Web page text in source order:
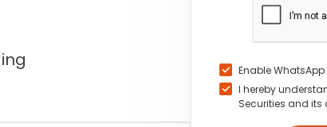
Enable
I hereby
Securities and